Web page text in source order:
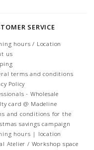
SERVICE
hours / Location
us
terms and conditions
Policy
- Wholesale
card @ Madeline
and conditions for the
savings campaign
hours | location
Atelier / Workshop space